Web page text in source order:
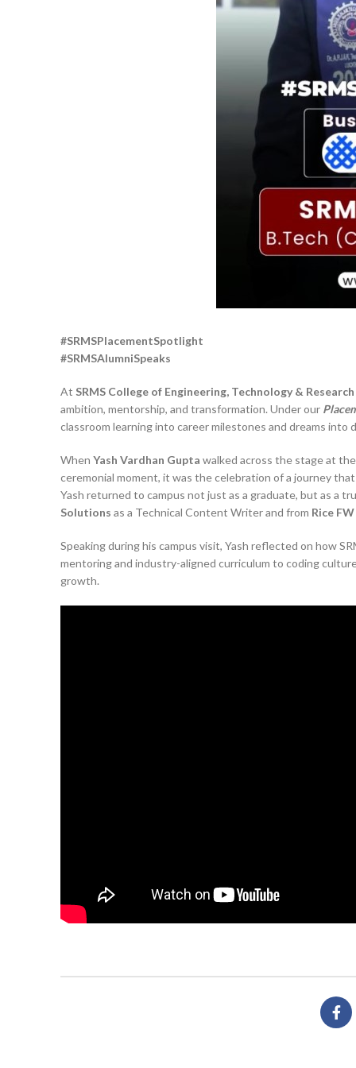
#SRMSPlacementSpotlight
#SRMSAlumniSpeaks
At SRMS College of Engineering, Technology &
ambition, mentorship, and transformation. Under our
classroom learning into career milestones and dreams into
When Yash Vardhan Gupta walked across the stage at
ceremonial moment, it was the celebration of a journey
Yash returned to campus not just as a graduate, but as a
Solutions as a Technical Content Writer and from Rice
Speaking during his campus visit, Yash reflected on how
mentoring and industry-aligned curriculum to coding
growth.